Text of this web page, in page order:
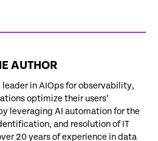
AUTHOR
leader in AIOps for observability,
optimize their users’
leveraging AI automation for the
and resolution of IT
20 years of experience in data